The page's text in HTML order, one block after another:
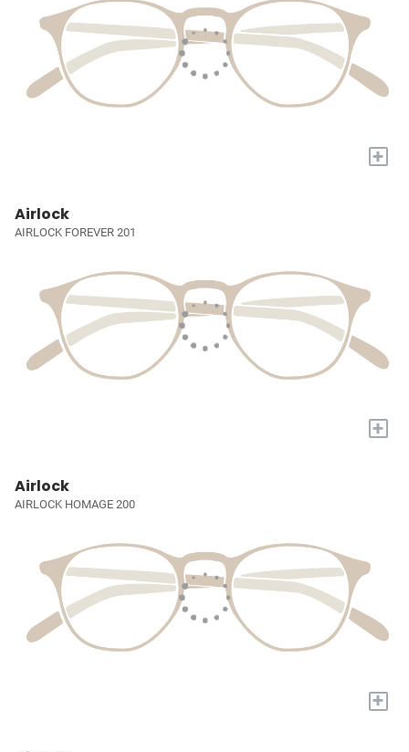
+
Airlock
AIRLOCK FOREVER 201
+
Airlock
AIRLOCK HOMAGE 200
+